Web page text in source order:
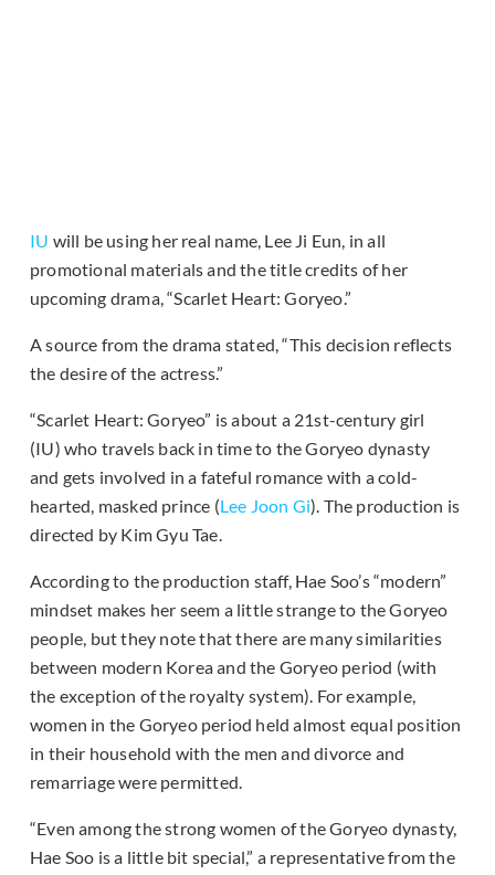
IU will be using her real name, Lee Ji Eun, in all
promotional materials and the title credits of her
upcoming drama, “Scarlet Heart: Goryeo.”
A source from the drama stated, “This decision reflects
the desire of the actress.”
“Scarlet Heart: Goryeo” is about a 21st-century girl
(IU) who travels back in time to the Goryeo dynasty
and gets involved in a fateful romance with a cold-
hearted, masked prince (Lee Joon Gi). The production is
directed by Kim Gyu Tae.
According to the production staff, Hae Soo’s “modern”
mindset makes her seem a little strange to the Goryeo
people, but they note that there are many similarities
between modern Korea and the Goryeo period (with
the exception of the royalty system). For example,
women in the Goryeo period held almost equal position
in their household with the men and divorce and
remarriage were permitted.
“Even among the strong women of the Goryeo dynasty,
Hae Soo is a little bit special,” a representative from the